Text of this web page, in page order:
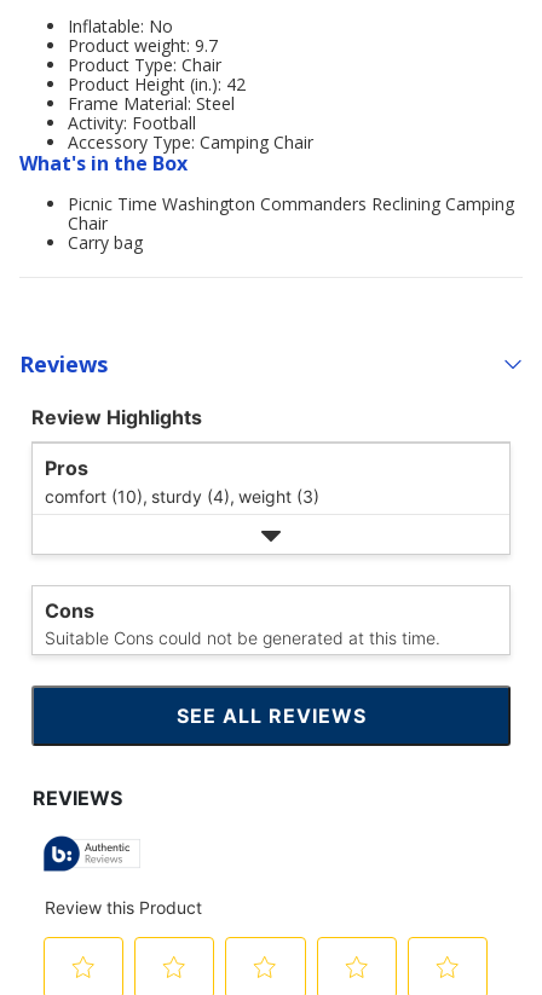
Inflatable: No
Product weight: 9.7
Product Type: Chair
Product Height (in.): 42
Frame Material: Steel
Activity: Football
Accessory Type: Camping Chair
What's in the Box
Picnic Time Washington Commanders Reclining Camping
Chair
Carry bag
Reviews
Review Highlights
Pros
comfort (10), sturdy (4), weight (3)
Cons
Suitable Cons could not be generated at this time.
SEE ALL REVIEWS
CLICK
TO